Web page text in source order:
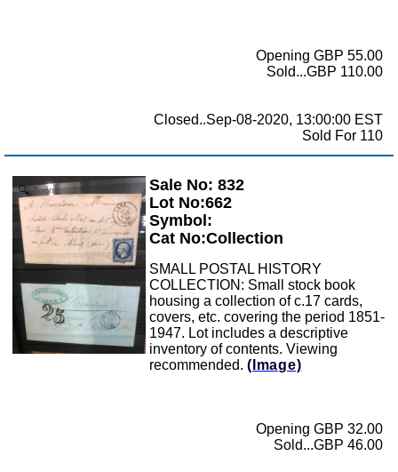
Opening GBP 55.00
Sold...GBP 110.00
Closed..Sep-08-2020, 13:00:00 EST
Sold For 110
Zoom
Sale No: 832
Lot No:662
Symbol:
Cat No:Collection
SMALL POSTAL HISTORY
COLLECTION: Small stock book
housing a collection of c.17 cards,
covers, etc. covering the period 1851-
1947. Lot includes a descriptive
inventory of contents. Viewing
recommended. (Image)
Opening GBP 32.00
Sold...GBP 46.00